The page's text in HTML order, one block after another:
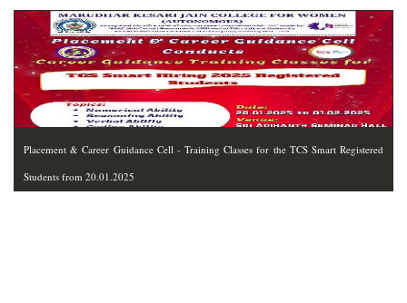
Placement & Career Guidance Cell - Training Classes for the TCS Smart Registered
Students from 20.01.2025